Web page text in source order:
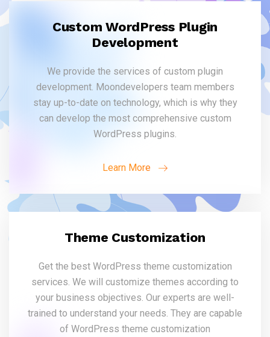
Custom WordPress Plugin
Development
We provide the services of custom plugin
development. Moondevelopers team members
stay up-to-date on technology, which is why they
can develop the most comprehensive custom
WordPress plugins.
Learn More
Theme Customization
Get the best WordPress theme customization
services. We will customize themes according to
your business objectives. Our experts are well-
trained to understand your needs. They are capable
of WordPress theme customization